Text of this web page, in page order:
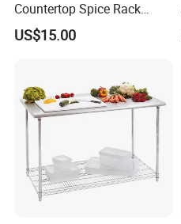
Countertop Spice Rack
Multi-Tier Kitchen Storage
Rack
US$15.00